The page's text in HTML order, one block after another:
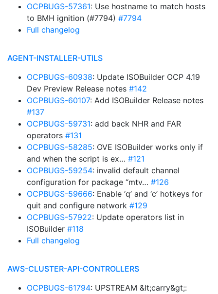
OCPBUGS-57361: Use hostname to match hosts
to BMH ignition (#7794) #7794
Full changelog
AGENT-INSTALLER-UTILS
OCPBUGS-60938: Update ISOBuilder OCP 4.19
Dev Preview Release notes #142
OCPBUGS-60107: Add ISOBuilder Release notes
#137
OCPBUGS-59731: add back NHR and FAR
operators #131
OCPBUGS-58285: OVE ISOBuilder works only if
and when the script is ex… #121
OCPBUGS-59254: invalid default channel
configuration for package “mtv… #126
OCPBUGS-59666: Enable ‘q’ and ‘c’ hotkeys for
quit and configure network #129
OCPBUGS-57922: Update operators list in
ISOBuilder #118
Full changelog
AWS-CLUSTER-API-CONTROLLERS
OCPBUGS-61794: UPSTREAM &lt;carry&gt;: